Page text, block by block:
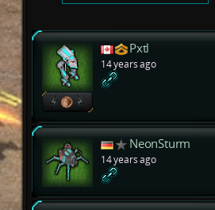
Pxtl
14 years ago
NeonSturm
14 years ago